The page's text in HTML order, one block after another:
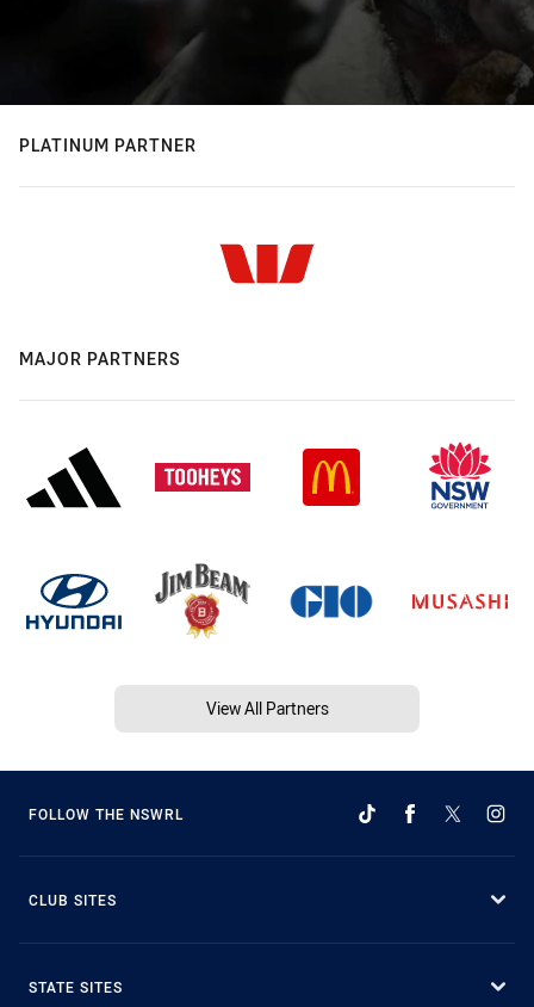
PLATINUM PARTNER
MAJOR PARTNERS
View All Partners
FOLLOW THE NSWRL
CLUB SITES
STATE SITES